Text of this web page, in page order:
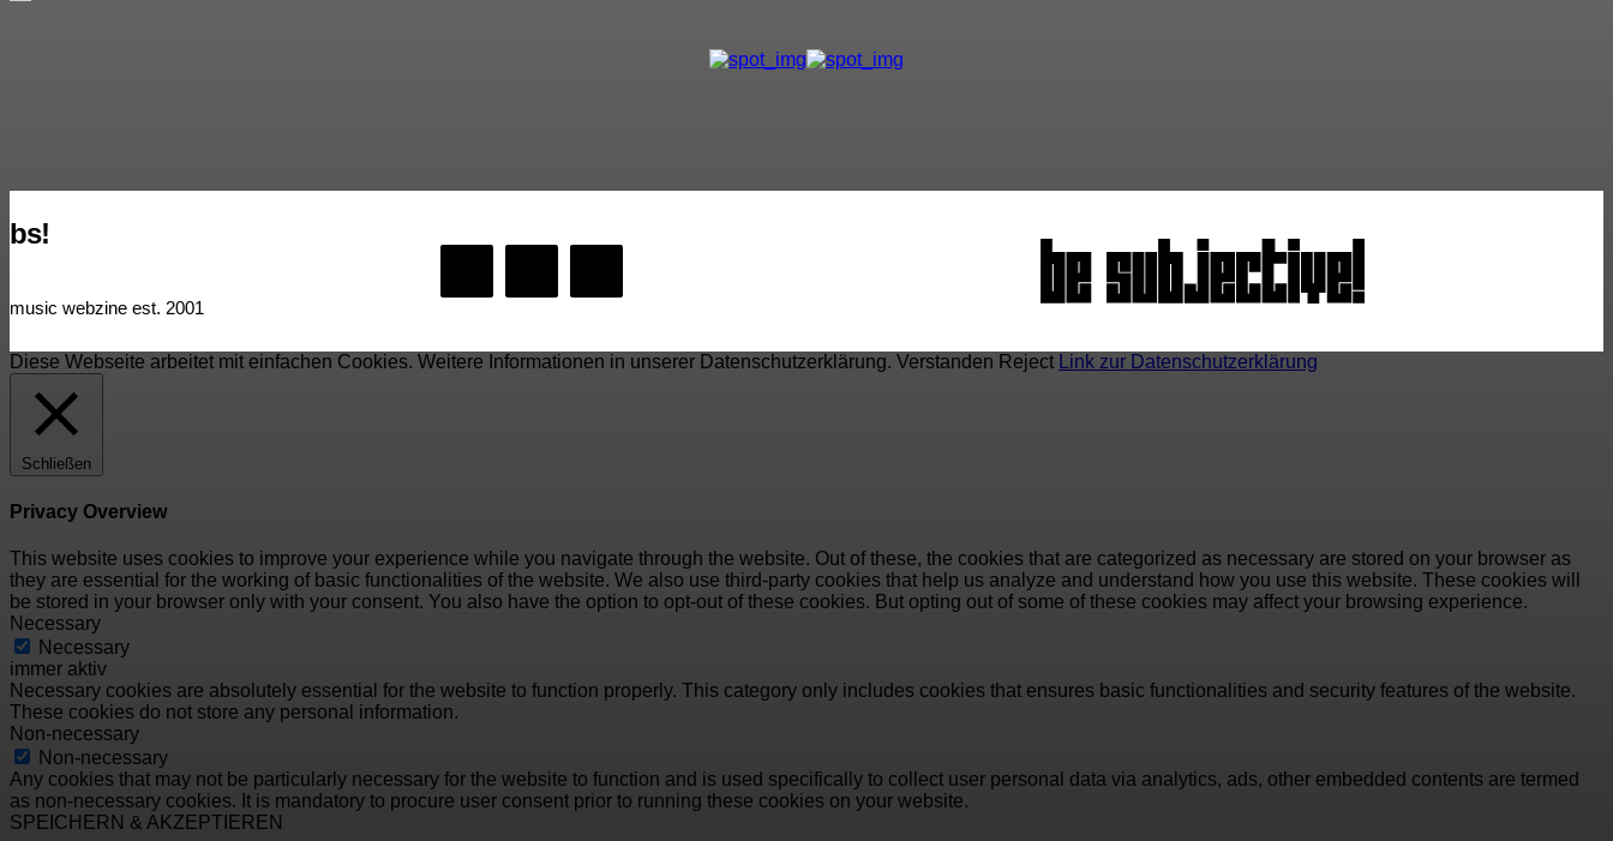
bs!
music webzine est. 2001
Diese Webseite arbeitet mit einfachen Cookies. Weitere Informationen in unserer Datenschutzerklärung. Verstanden Reject Link zur Datenschutzerklärung
Schließen
Privacy Overview
This website uses cookies to improve your experience while you navigate through the website. Out of these, the cookies that are categorized as necessary are stored on your browser as
they are essential for the working of basic functionalities of the website. We also use third-party cookies that help us analyze and understand how you use this website. These cookies will
be stored in your browser only with your consent. You also have the option to opt-out of these cookies. But opting out of some of these cookies may affect your browsing experience.
Necessary
Necessary
immer aktiv
Necessary cookies are absolutely essential for the website to function properly. This category only includes cookies that ensures basic functionalities and security features of the website.
These cookies do not store any personal information.
Non-necessary
Non-necessary
Any cookies that may not be particularly necessary for the website to function and is used specifically to collect user personal data via analytics, ads, other embedded contents are termed
as non-necessary cookies. It is mandatory to procure user consent prior to running these cookies on your website.
SPEICHERN & AKZEPTIEREN